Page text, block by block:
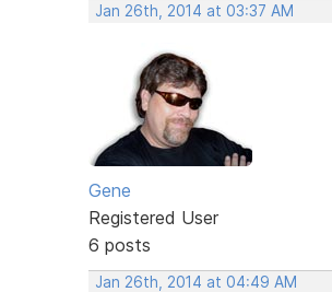
Jan 26th, 2014 at 03:37 AM
Gene
Registered User
6 posts
Jan 26th, 2014 at 04:49 AM